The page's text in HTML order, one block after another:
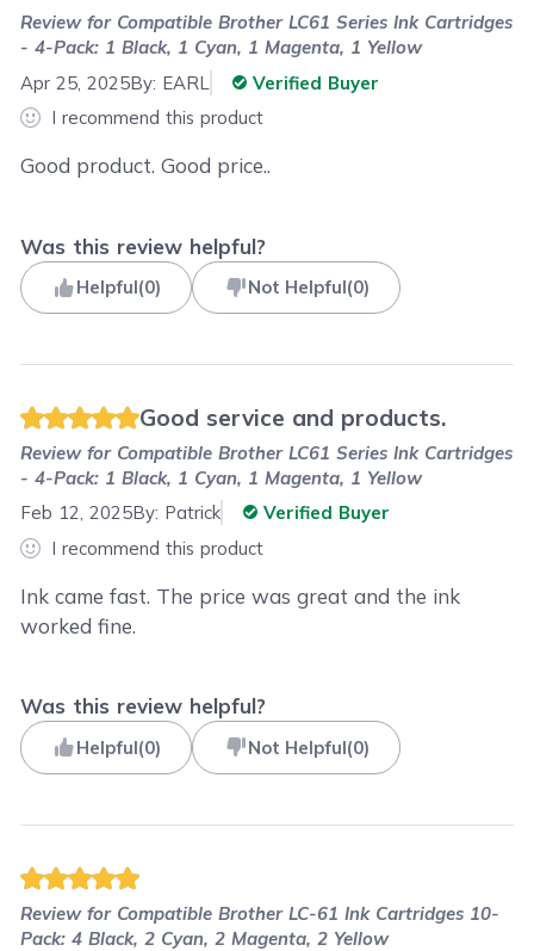
Review for Compatible Brother LC61 Series Ink Cartridges
- 4-Pack: 1 Black, 1 Cyan, 1 Magenta, 1 Yellow
Apr 25, 2025By: EARL
Verified Buyer
I recommend this product
Good product. Good price..
Was this review helpful?
Helpful(0) Not Helpful(0)
Good service and products.
Review for Compatible Brother LC61 Series Ink Cartridges
- 4-Pack: 1 Black, 1 Cyan, 1 Magenta, 1 Yellow
Feb 12, 2025By: Patrick
Verified Buyer
I recommend this product
Ink came fast. The price was great and the ink
worked fine.
Was this review helpful?
Helpful(0) Not Helpful(0)
Review for Compatible Brother LC-61 Ink Cartridges 10-
Pack: 4 Black, 2 Cyan, 2 Magenta, 2 Yellow